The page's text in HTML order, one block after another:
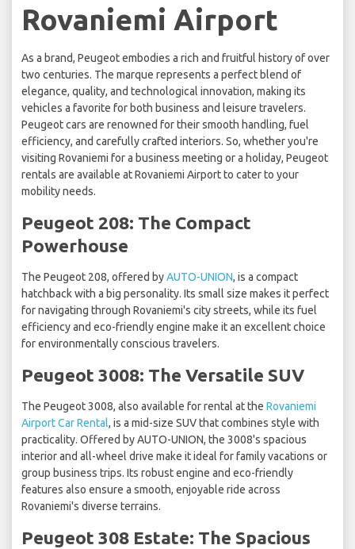
Rovaniemi Airport
As a brand, Peugeot embodies a rich and fruitful history of over
two centuries. The marque represents a perfect blend of
elegance, quality, and technological innovation, making its
vehicles a favorite for both business and leisure travelers.
Peugeot cars are renowned for their smooth handling, fuel
efficiency, and carefully crafted interiors. So, whether you're
visiting Rovaniemi for a business meeting or a holiday, Peugeot
rentals are available at Rovaniemi Airport to cater to your
mobility needs.
Peugeot 208: The Compact
Powerhouse
The Peugeot 208, offered byAUTO-UNION, is a compact
hatchback with a big personality. Its small size makes it perfect
for navigating through Rovaniemi's city streets, while its fuel
efficiency and eco-friendly engine make it an excellent choice
for environmentally conscious travelers.
Peugeot 3008: The Versatile SUV
The Peugeot 3008, also available for rental at the Rovaniemi
Airport Car Rental, is a mid-size SUV that combines style with
practicality. Offered by AUTO-UNION, the 3008's spacious
interior and all-wheel drive make it ideal for family vacations or
group business trips. Its robust engine and eco-friendly
features also ensure a smooth, enjoyable ride across
Rovaniemi's diverse terrains.
Peugeot 308 Estate: The Spacious